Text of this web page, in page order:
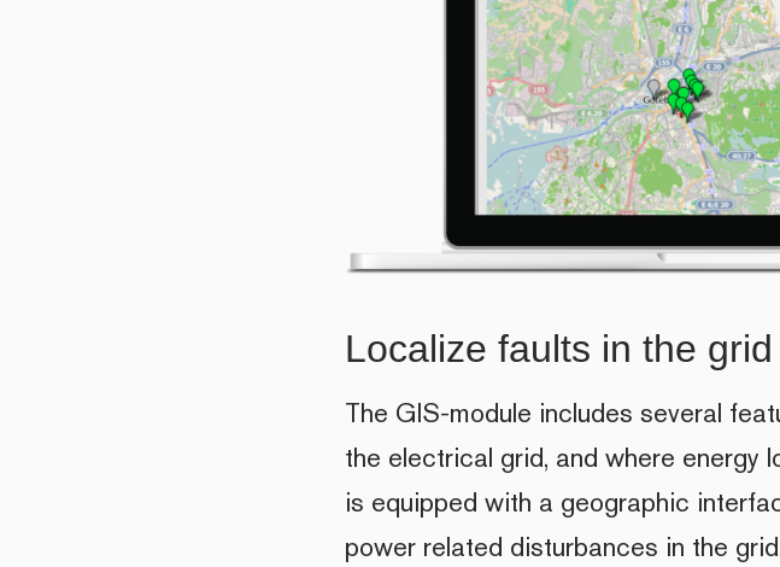
Localize faults in the grid
The GIS-module includes several
the electrical grid, and where energy
is equipped with a geographic
power related disturbances in the